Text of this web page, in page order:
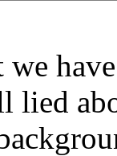
we
lied